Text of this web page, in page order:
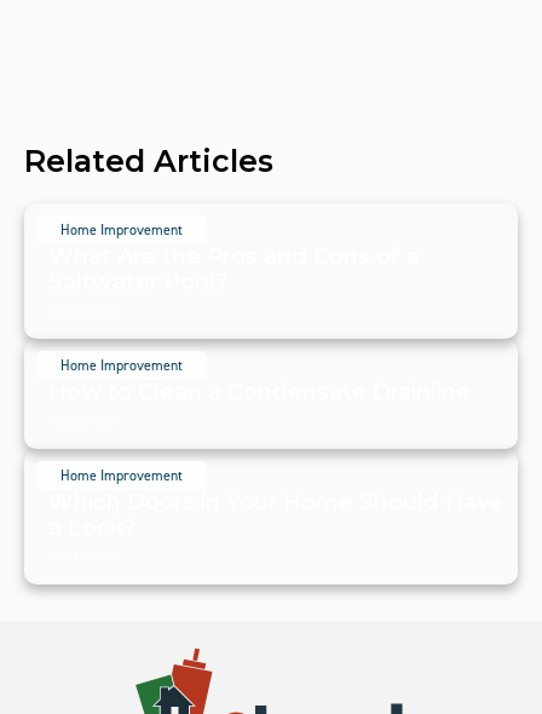
Related Articles
Home Improvement
Home Improvement
Home Improvement